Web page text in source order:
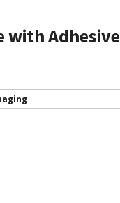
with Adhesive